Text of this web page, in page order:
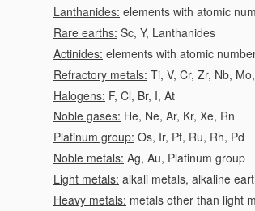
Lanthanides: elements with atomic
Rare earths: Sc, Y, Lanthanides
Actinides: elements with atomic
Refractory metals: Ti, V, Cr, Zr, Nb,
Halogens: F, Cl, Br, I, At
Noble gases: He, Ne, Ar, Kr, Xe, Rn
Platinum group: Os, Ir, Pt, Ru, Rh, Pd
Noble metals: Ag, Au, Platinum group
Light metals: alkali metals, alkaline
Heavy metals: metals other than light